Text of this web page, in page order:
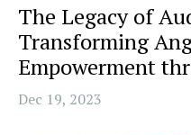
The Legacy of
Transforming
Empowerment
Dec 19, 2023